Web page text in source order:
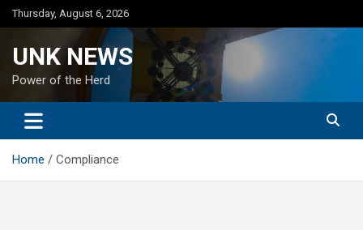
Skip
to
Thursday, August 6, 2026
UNK NEWS
Power of the Herd
Home Compliance